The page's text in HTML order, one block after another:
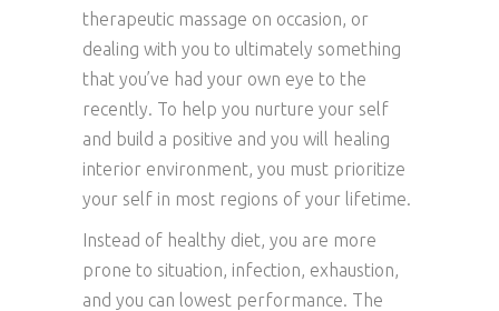
therapeutic massage on occasion, or
dealing with you to ultimately something
that you’ve had your own eye to the
recently. To help you nurture your self
and build a positive and you will healing
interior environment, you must prioritize
your self in most regions of your lifetime.
Instead of healthy diet, you are more
prone to situation, infection, exhaustion,
and you can lowest performance. The